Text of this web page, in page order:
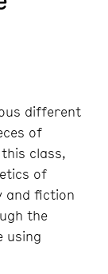
different
of
class,
of
and fiction
the
using